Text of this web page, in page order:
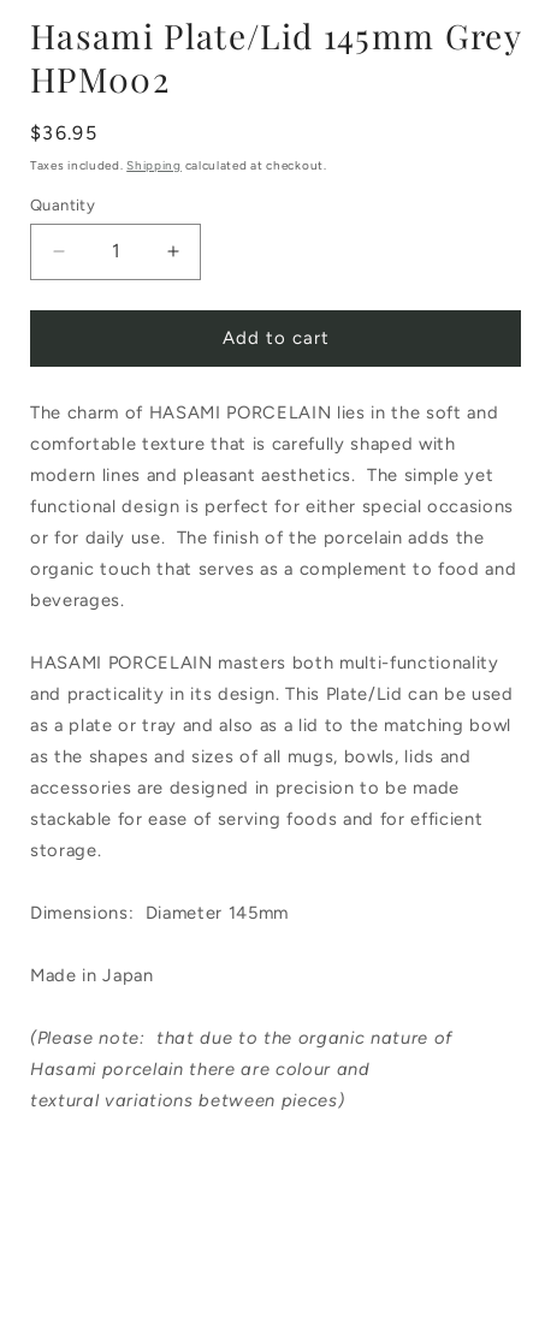
Hasami Plate/Lid 145mm Grey
HPM002
Regular
price
$36.95
Taxes included.Shipping calculated at checkout.
Quantity
quantity
Plate/Lid
145mm
Grey
HPM002
quantity
Plate/Lid
145mm
Grey
HPM002
Add to cart
The charm of HASAMI PORCELAIN lies in the soft and
comfortable texture that is carefully shaped with
modern lines and pleasant aesthetics. The simple yet
functional design is perfect for either special occasions
or for daily use. The finish of the porcelain adds the
organic touch that serves as a complement to food and
beverages.
HASAMI PORCELAIN masters both multi-functionality
and practicality in its design. This Plate/Lid can be used
as a plate or tray and also as a lid to the matching bowl
as the shapes and sizes of all mugs, bowls, lids and
accessories are designed in precision to be made
stackable for ease of serving foods and for efficient
storage.
Dimensions: Diameter 145mm
Made in Japan
(Please note: that due to the organic nature of
Hasami porcelain there are colour and
textural variations between pieces)